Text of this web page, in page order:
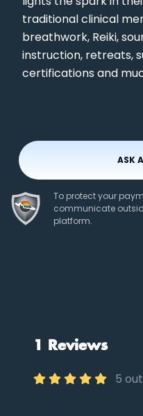
traditional clinical
breathwork, Reiki,
instruction, retreats,
certifications and
ASK
To protect your
communicate outside
platform.
1 Reviews
5